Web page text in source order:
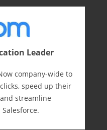
Leader
company-wide to
speed up their
streamline